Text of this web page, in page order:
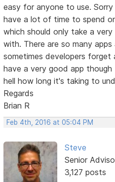
easy for anyone to use.
have a lot of time to spend
which should only take a
with. There are so many
sometimes developers forget
have a very good app
hell how long it's taking to
Regards
Brian R
Feb 4th, 2016 at 05:04 PM
Steve
Senior
3,127 posts